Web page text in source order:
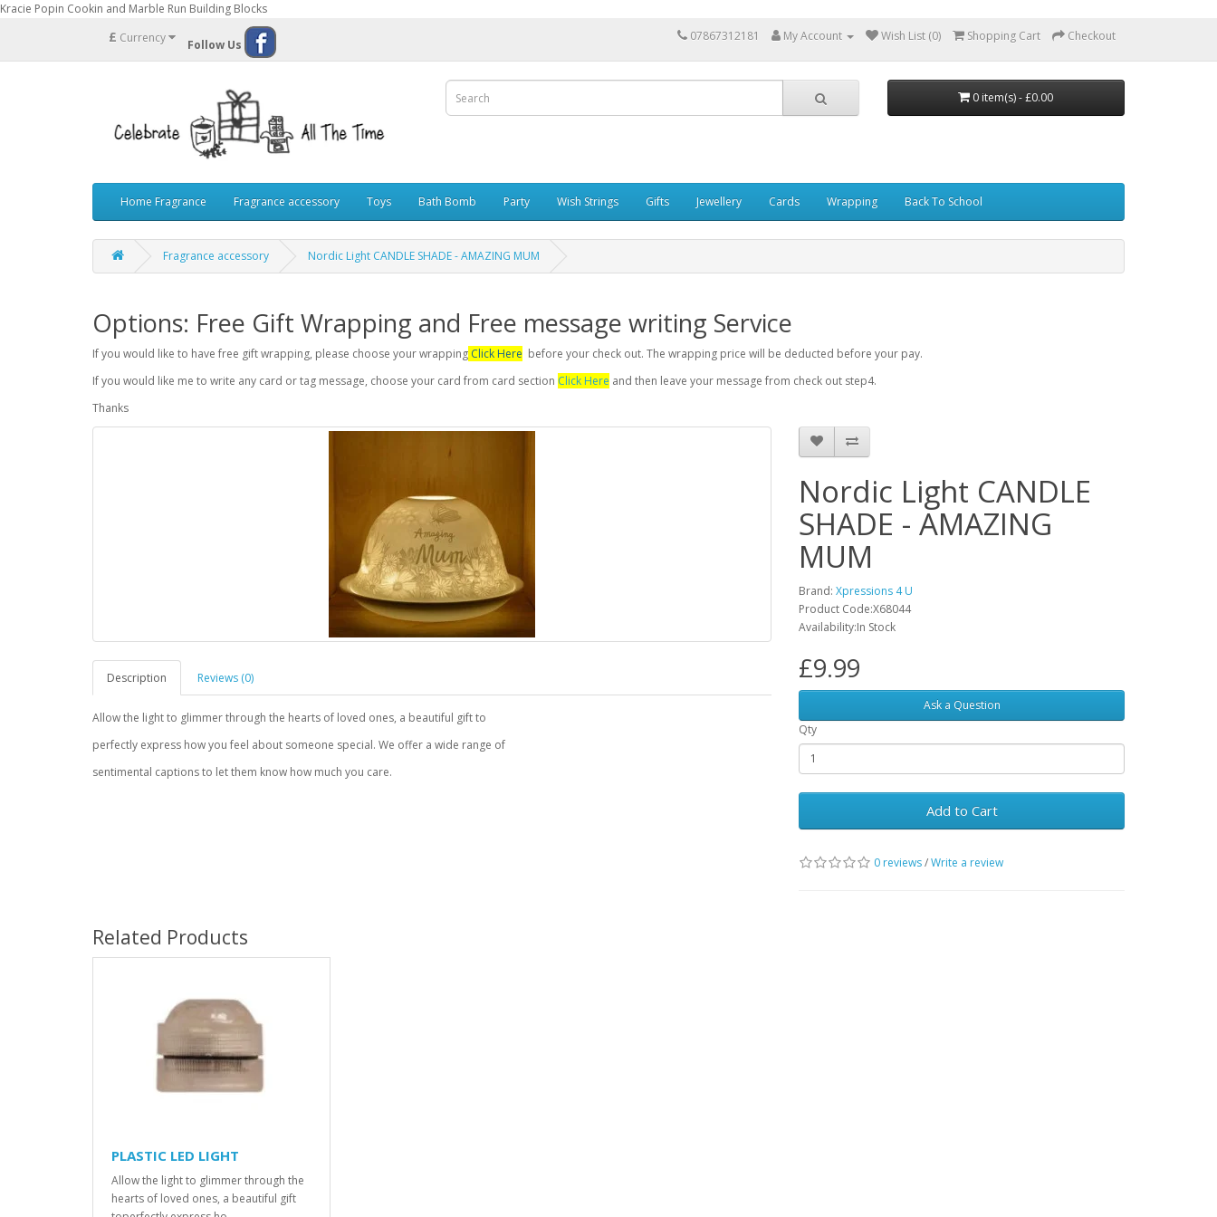
Kracie Popin Cookin and Marble Run Building Blocks
£ Currency Follow Us
07867312181 My Account Wish List (0) Shopping Cart Checkout
0 item(s) - £0.00
Home Fragrance Fragrance accessory Toys Bath Bomb Party Wish Strings Gifts Jewellery Cards Wrapping Back To School
Fragrance accessory Nordic Light CANDLE SHADE - AMAZING MUM
Options: Free Gift Wrapping and Free message writing Service
If you would like to have free gift wrapping, please choose your wrapping Click Here before your check out. The wrapping price will be deducted before your pay.
If you would like me to write any card or tag message, choose your card from card section Click Here and then leave your message from check out step4.
Thanks
Description Reviews (0)
Allow the light to glimmer through the hearts of loved ones, a beautiful gift to
perfectly express how you feel about someone special. We offer a wide range of
sentimental captions to let them know how much you care.
Nordic Light CANDLE
SHADE - AMAZING
MUM
Brand: Xpressions 4 U
Product Code:X68044
Availability:In Stock
£9.99
Ask a Question
Qty
Add to Cart
0 reviews/Write a review
Related Products
PLASTIC LED LIGHT
Allow the light to glimmer through the
hearts of loved ones, a beautiful gift